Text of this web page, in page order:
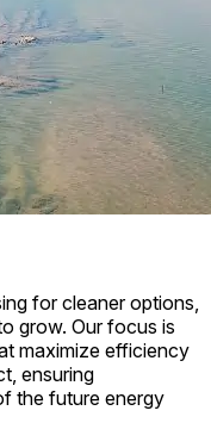
for cleaner options,
grow. Our focus is
maximize efficiency
ensuring
the future energy